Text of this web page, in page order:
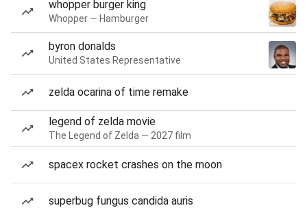
whopper burger king
Whopper — Hamburger
byron donalds
United States Representative
zelda ocarina of time remake
legend of zelda movie
The Legend of Zelda — 2027 film
spacex rocket crashes on the moon
superbug fungus candida auris